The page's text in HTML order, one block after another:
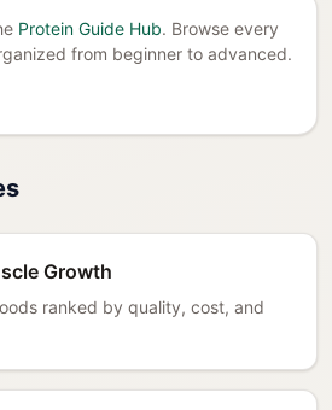
Protein Guide Hub. Browse every
from beginner to advanced.
Growth
ranked by quality, cost, and